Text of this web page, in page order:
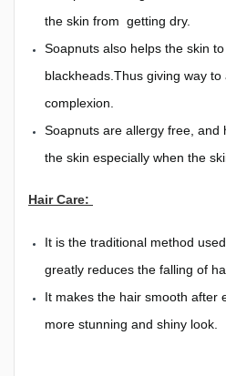
the skin from getting dry.
Soapnuts also helps the skin
blackheads.Thus giving way to
complexion.
Soapnuts are allergy free, and
the skin especially when the
Hair Care:
It is the traditional method
greatly reduces the falling of
It makes the hair smooth after
more stunning and shiny look.